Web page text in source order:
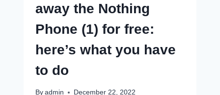
away the Nothing
Phone (1) for free:
here’s what you have
to do
By admin December 22, 2022